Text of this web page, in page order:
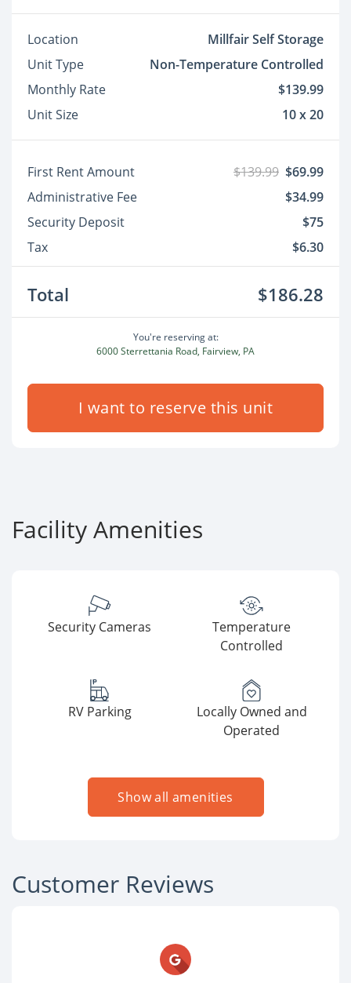
Location
Millfair Self Storage
Unit Type
Non-Temperature Controlled
Monthly Rate
$139.99
Unit Size
10 x 20
First Rent Amount $139.99 $69.99
Administrative Fee
$34.99
Security Deposit
$75
Tax
$6.30
Total $186.28
You're reserving at:
6000 Sterrettania Road, Fairview, PA
I want to reserve this unit
Facility Amenities
Security Cameras
Temperature
Controlled
RV Parking
Locally Owned and
Operated
Show all amenities
Customer Reviews